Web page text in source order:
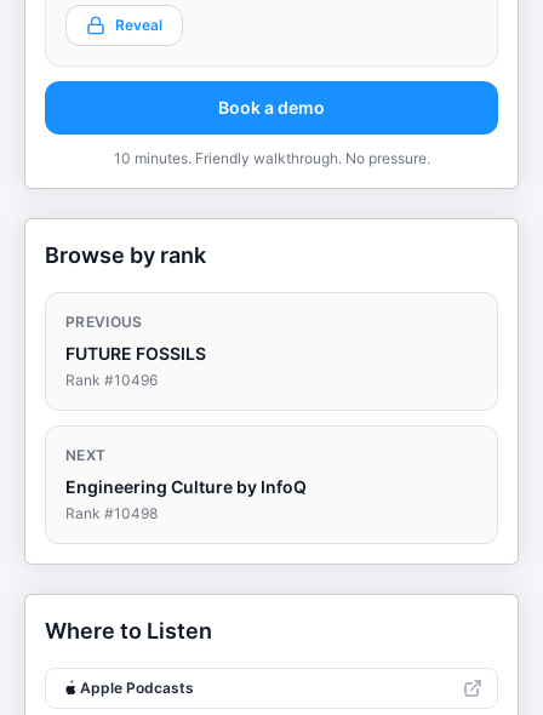
Reveal
Book a demo
10 minutes. Friendly walkthrough. No pressure.
Browse by rank
PREVIOUS
FUTURE FOSSILS
Rank #10496
NEXT
Engineering Culture by InfoQ
Rank #10498
Where to Listen
Apple Podcasts